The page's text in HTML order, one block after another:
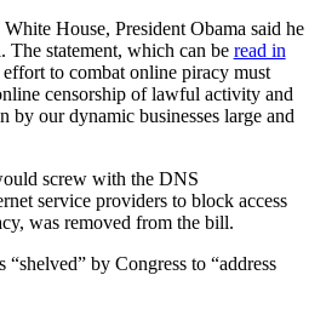
House, President Obama said he
statement, which can be read in
to combat online piracy must
censorship of lawful activity and
by our dynamic businesses large and
screw with the DNS
service providers to block access
was removed from the bill.
by Congress to “address